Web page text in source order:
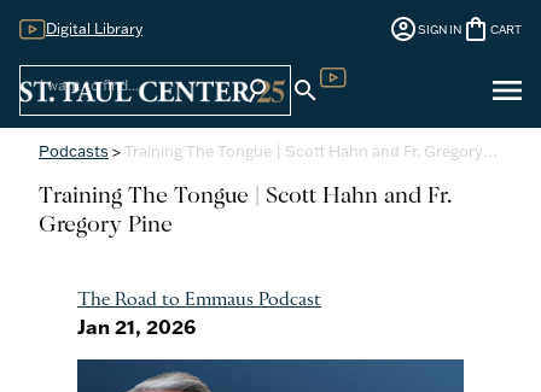
Digital Library account_circleSIGN IN shopping_bag CART
search search menu
Podcasts >Training The Tongue | Scott Hahn and Fr. Gregory…
Training The Tongue | Scott Hahn and Fr.
Gregory Pine
The Road to Emmaus Podcast
Jan 21, 2026